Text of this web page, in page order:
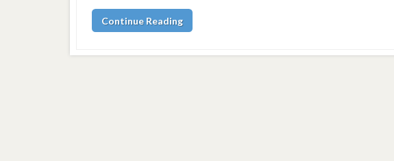
Continue Reading